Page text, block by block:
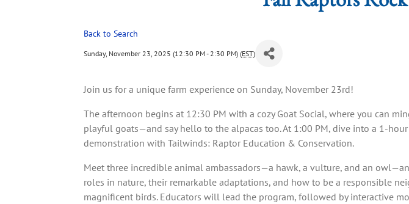
Back to Search
Sunday, November 23, 2025 (12:30 PM - 2:30 PM) (EST)
Join us for a unique farm experience on Sunday, November 23rd!
The afternoon begins at 12:30 PM with a cozy Goat Social, where you can
playful goats—and say hello to the alpacas too. At 1:00 PM, dive into a 1-hour
demonstration with Tailwinds: Raptor Education & Conservation.
Meet three incredible animal ambassadors—a hawk, a vulture, and an
roles in nature, their remarkable adaptations, and how to be a responsible
magnificent birds. Educators will lead the program, followed by interactive